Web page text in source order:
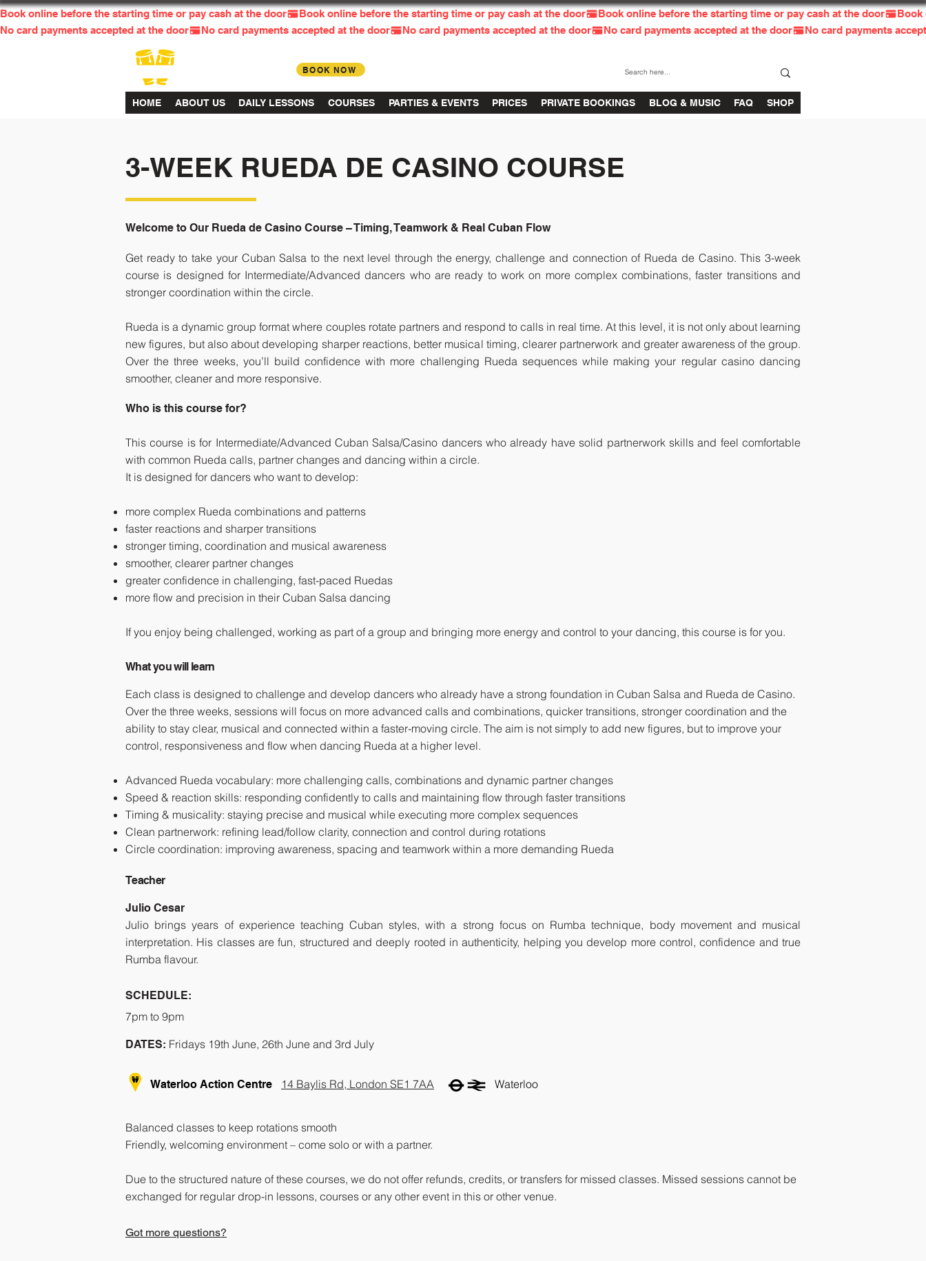
Book online before the starting time or pay cash at the door
No card payments accepted at the door
BOOK NOW
HOME ABOUT US DAILY LESSONS COURSES PARTIES & EVENTS PRICES PRIVATE BOOKINGS BLOG & MUSIC FAQ SHOP
3-WEEK RUEDA DE CASINO COURSE
Welcome to Our Rueda de Casino Course – Timing, Teamwork & Real Cuban Flow
Get ready to take your Cuban Salsa to the next level through the energy, challenge and connection of Rueda de Casino. This 3-week
course is designed for Intermediate/Advanced dancers who are ready to work on more complex combinations, faster transitions and
stronger coordination within the circle.
Rueda is a dynamic group format where couples rotate partners and respond to calls in real time. At this level, it is not only about learning
new figures, but also about developing sharper reactions, better musical timing, clearer partnerwork and greater awareness of the group.
Over the three weeks, you’ll build confidence with more challenging Rueda sequences while making your regular casino dancing
smoother, cleaner and more responsive.
Who is this course for?
This course is for Intermediate/Advanced Cuban Salsa/Casino dancers who already have solid partnerwork skills and feel comfortable
with common Rueda calls, partner changes and dancing within a circle.
It is designed for dancers who want to develop:
more complex Rueda combinations and patterns
faster reactions and sharper transitions
stronger timing, coordination and musical awareness
smoother, clearer partner changes
greater confidence in challenging, fast-paced Ruedas
more flow and precision in their Cuban Salsa dancing
If you enjoy being challenged, working as part of a group and bringing more energy and control to your dancing, this course is for you.
What you will learn
Each class is designed to challenge and develop dancers who already have a strong foundation in Cuban Salsa and Rueda de Casino.
Over the three weeks, sessions will focus on more advanced calls and combinations, quicker transitions, stronger coordination and the
ability to stay clear, musical and connected within a faster-moving circle. The aim is not simply to add new figures, but to improve your
control, responsiveness and flow when dancing Rueda at a higher level.
Advanced Rueda vocabulary: more challenging calls, combinations and dynamic partner changes
Speed & reaction skills: responding confidently to calls and maintaining flow through faster transitions
Timing & musicality: staying precise and musical while executing more complex sequences
Clean partnerwork: refining lead/follow clarity, connection and control during rotations
Circle coordination: improving awareness, spacing and teamwork within a more demanding Rueda
Teacher
Julio Cesar
Julio brings years of experience teaching Cuban styles, with a strong focus on Rumba technique, body movement and musical
interpretation. His classes are fun, structured and deeply rooted in authenticity, helping you develop more control, confidence and true
Rumba flavour.
SCHEDULE:
7pm to 9pm
DATES: Fridays 19th June, 26th June and 3rd July
Waterloo Action Centre 14 Baylis Rd, London SE1 7AA Waterloo
Balanced classes to keep rotations smooth
Friendly, welcoming environment – come solo or with a partner.
Due to the structured nature of these courses, we do not offer refunds, credits, or transfers for missed classes. Missed sessions cannot be
exchanged for regular drop-in lessons, courses or any other event in this or other venue.
Got more questions?